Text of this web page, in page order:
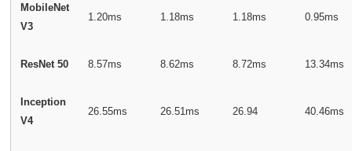
MobileNet
V3
1.20ms 1.18ms 1.18ms 0.95ms
ResNet 50 8.57ms 8.62ms 8.72ms 13.34ms
Inception
V4
26.55ms 26.51ms 26.94 40.46ms